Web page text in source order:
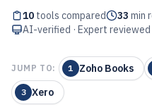
10 tools compared 33 min
AI-verified · Expert reviewed
JUMP TO: 1 Zoho Books
3 Xero